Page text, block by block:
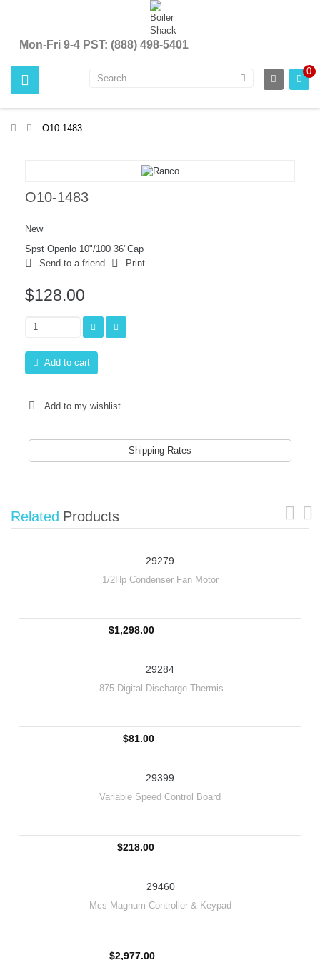
Mon-Fri 9-4 PST: (888) 498-5401
0
> O10-1483
O10-1483
New
Spst Openlo 10"/100 36"Cap
Send to a friend
Print
$128.00
Add to cart
Add to my wishlist
Shipping Rates
Related Products
29279
1/2Hp Condenser Fan Motor
$1,298.00
29284
.875 Digital Discharge Thermis
$81.00
29399
Variable Speed Control Board
$218.00
29460
Mcs Magnum Controller & Keypad
$2,977.00